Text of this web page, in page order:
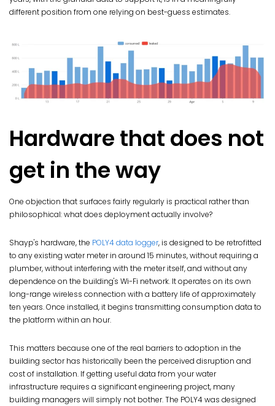
different position from one relying on best-guess estimates.
Hardware that does not
get in the way
One objection that surfaces fairly regularly is practical rather than
philosophical: what does deployment actually involve?
Shayp's hardware, the POLY4 data logger, is designed to be retrofitted
to any existing water meter in around 15 minutes, without requiring a
plumber, without interfering with the meter itself, and without any
dependence on the building's Wi-Fi network. It operates on its own
long-range wireless connection with a battery life of approximately
ten years. Once installed, it begins transmitting consumption data to
the platform within an hour.
This matters because one of the real barriers to adoption in the
building sector has historically been the perceived disruption and
cost of installation. If getting useful data from your water
infrastructure requires a significant engineering project, many
building managers will simply not bother. The POLY4 was designed